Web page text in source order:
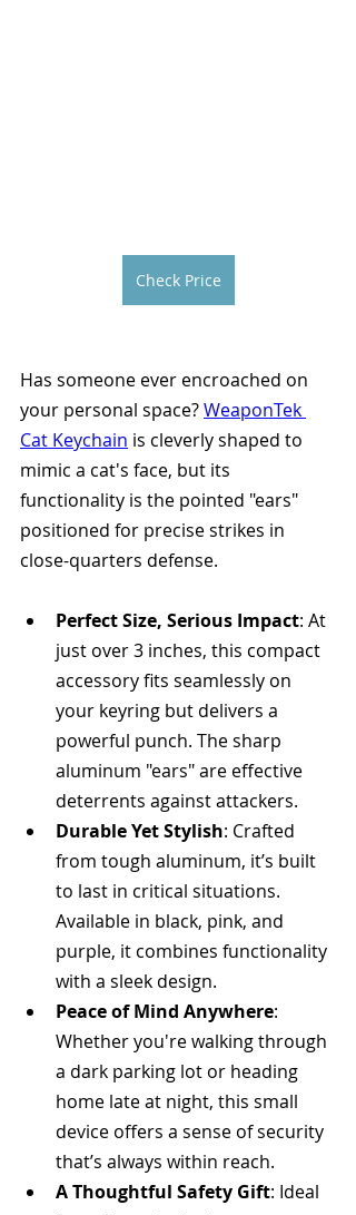
Check Price
Has someone ever encroached on
your personal space? WeaponTek
Cat Keychain is cleverly shaped to
mimic a cat's face, but its
functionality is the pointed "ears"
positioned for precise strikes in
close-quarters defense.
Perfect Size, Serious Impact: At
just over 3 inches, this compact
accessory fits seamlessly on
your keyring but delivers a
powerful punch. The sharp
aluminum "ears" are effective
deterrents against attackers.
Durable Yet Stylish: Crafted
from tough aluminum, it’s built
to last in critical situations.
Available in black, pink, and
purple, it combines functionality
with a sleek design.
Peace of Mind Anywhere:
Whether you're walking through
a dark parking lot or heading
home late at night, this small
device offers a sense of security
that’s always within reach.
A Thoughtful Safety Gift: Ideal